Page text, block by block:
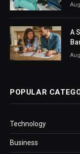
A
POPULAR
Technology
Business